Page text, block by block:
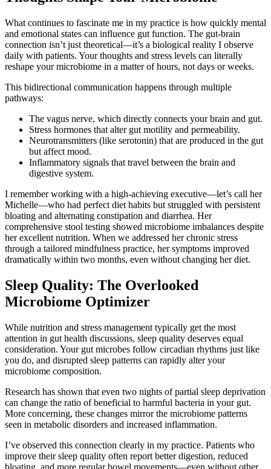
What continues to fascinate me in my practice is how quickly mental
and emotional states can influence gut function. The gut-brain
connection isn’t just theoretical—it’s a biological reality I observe
daily with patients. Your thoughts and stress levels can literally
reshape your microbiome in a matter of hours, not days or weeks.
This bidirectional communication happens through multiple
pathways:
The vagus nerve, which directly connects your brain and gut.
Stress hormones that alter gut motility and permeability.
Neurotransmitters (like serotonin) that are produced in the gut
but affect mood.
Inflammatory signals that travel between the brain and
digestive system.
I remember working with a high-achieving executive—let’s call her
Michelle—who had perfect diet habits but struggled with persistent
bloating and alternating constipation and diarrhea. Her
comprehensive stool testing showed microbiome imbalances despite
her excellent nutrition. When we addressed her chronic stress
through a tailored mindfulness practice, her symptoms improved
dramatically within two months, even without changing her diet.
Sleep Quality: The Overlooked
Microbiome Optimizer
While nutrition and stress management typically get the most
attention in gut health discussions, sleep quality deserves equal
consideration. Your gut microbes follow circadian rhythms just like
you do, and disrupted sleep patterns can rapidly alter your
microbiome composition.
Research has shown that even two nights of partial sleep deprivation
can change the ratio of beneficial to harmful bacteria in your gut.
More concerning, these changes mirror the microbiome patterns
seen in metabolic disorders and increased inflammation.
I’ve observed this connection clearly in my practice. Patients who
improve their sleep quality often report better digestion, reduced
bloating, and more regular bowel movements—even without other